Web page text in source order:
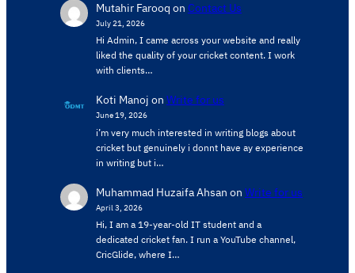
Mutahir Farooq on Contact Us
July 21, 2026
Hi Admin, ​I came across your website and really
liked the quality of your cricket content. ​I work
with clients…
Koti Manoj on Write for us
June 19, 2026
i’m very much interested in writing blogs about
cricket but genuinely i donnt have ay experience
in writing but i…
Muhammad Huzaifa Ahsan on Write for us
April 3, 2026
Hi, I am a 19-year-old IT student and a
dedicated cricket fan. I run a YouTube channel,
CricGlide, where I…